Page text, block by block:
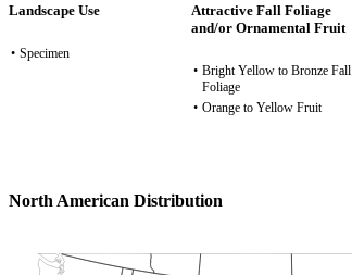
Landscape Use
• Specimen
Attractive Fall Foliage
and/or Ornamental Fruit
• Bright Yellow to Bronze Fall
Foliage
• Orange to Yellow Fruit
North American Distribution